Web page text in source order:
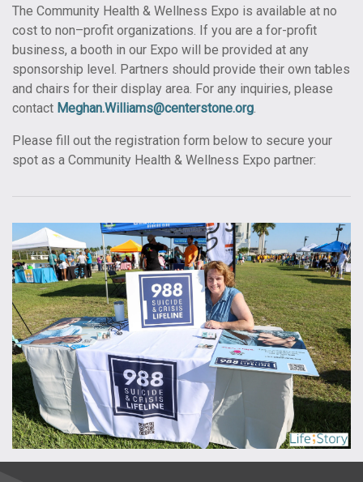
The Community Health & Wellness Expo is available at no
cost to non–profit organizations. If you are a for-profit
business, a booth in our Expo will be provided at any
sponsorship level. Partners should provide their own tables
and chairs for their display area. For any inquiries, please
contact Meghan.Williams@centerstone.org.
Please fill out the registration form below to secure your
spot as a Community Health & Wellness Expo partner: